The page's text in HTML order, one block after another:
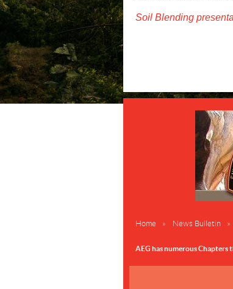
Soil Blending
Home News Bulletin
AEG has numerous